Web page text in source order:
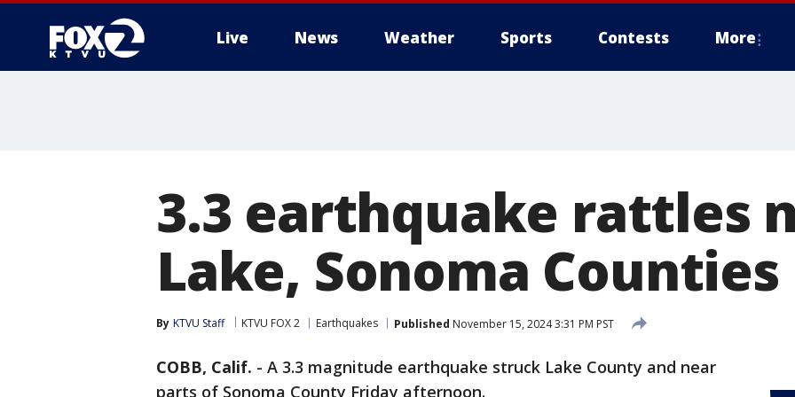
Live News Weather Sports Contests More
3.3 earthquake rattles
Lake, Sonoma Counties
By KTVU Staff KTVU FOX 2 Earthquakes Published November 15, 2024 3:31 PM PST
COBB, Calif. - A 3.3 magnitude earthquake struck Lake County and near
parts of Sonoma County Friday afternoon.